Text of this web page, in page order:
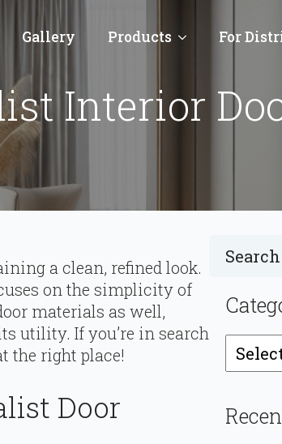
Gallery Products For
Interior
a clean, refined look.
on the simplicity of
materials as well,
utility. If you’re in search
the right place!
Door